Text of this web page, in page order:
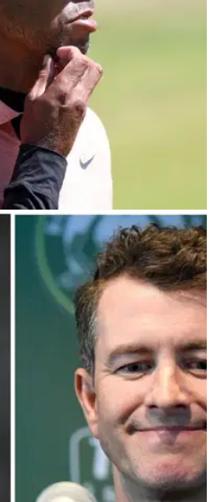
08/03/24
Woods' wrath: "The
Simpson has risked the
for the North American circuit